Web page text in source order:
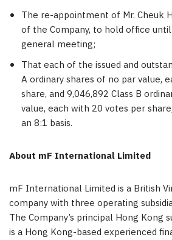
The re-appointment of Mr. Cheuk
of the Company, to hold office
general meeting;
That each of the issued and
A ordinary shares of no par value,
share, and 9,046,892 Class B
value, each with 20 votes per
an 8:1 basis.
About mF International Limited
mF International Limited is a British
company with three operating
The Company’s principal Hong Kong
is a Hong Kong-based experienced